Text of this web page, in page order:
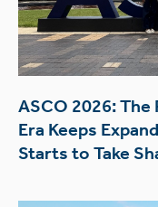
ASCO 2026:
Era Keeps
Starts to Take